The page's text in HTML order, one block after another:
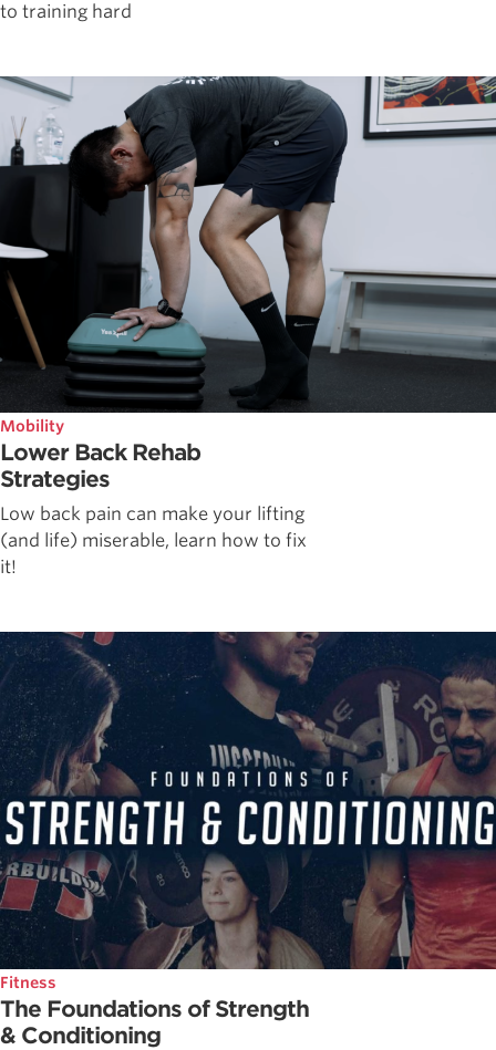
to training hard
Mobility
Lower Back Rehab
Strategies
Low back pain can make your lifting
(and life) miserable, learn how to fix
it!
Fitness
The Foundations of Strength
& Conditioning